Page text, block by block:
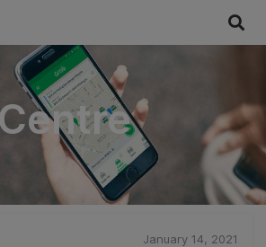
Centre
January 14, 2021